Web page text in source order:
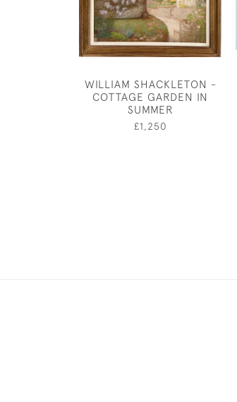
WILLIAM SHACKLETON -
COTTAGE GARDEN IN
SUMMER
£1,250